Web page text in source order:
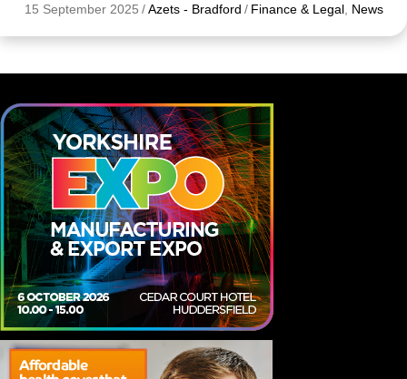
15 September 2025 / Azets - Bradford / Finance & Legal, News